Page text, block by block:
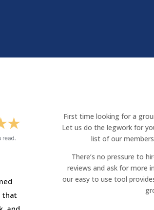
that
First time looking for a
Let us do the legwork for
list of our
There’s no pressure to
reviews and ask for more
our easy to use tool